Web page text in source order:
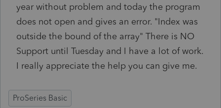
year without problem and today the program
does not open and gives an error. "Index was
outside the bound of the array" There is NO
Support until Tuesday and I have a lot of work.
I really appreciate the help you can give me.
ProSeries Basic